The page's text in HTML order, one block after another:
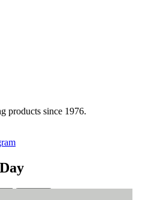
products since 1976.